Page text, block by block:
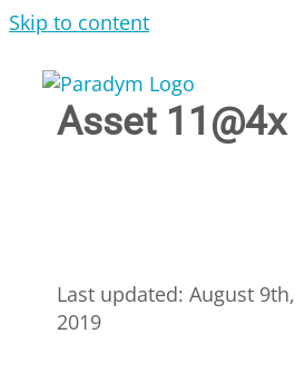
Skip to content
Asset 11@4x
Last updated: August 9th,
2019